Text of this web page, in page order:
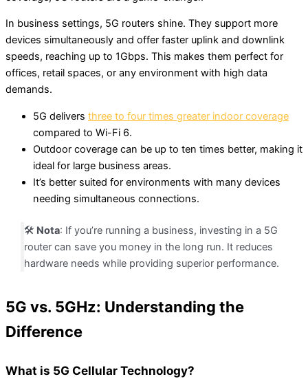
In business settings, 5G routers shine. They support more
devices simultaneously and offer faster uplink and downlink
speeds, reaching up to 1Gbps. This makes them perfect for
offices, retail spaces, or any environment with high data
demands.
5G delivers three to four times greater indoor coverage
compared to Wi-Fi 6.
Outdoor coverage can be up to ten times better, making it
ideal for large business areas.
It’s better suited for environments with many devices
needing simultaneous connections.
🛠️ Nota: If you’re running a business, investing in a 5G
router can save you money in the long run. It reduces
hardware needs while providing superior performance.
5G vs. 5GHz: Understanding the
Difference
What is 5G Cellular Technology?